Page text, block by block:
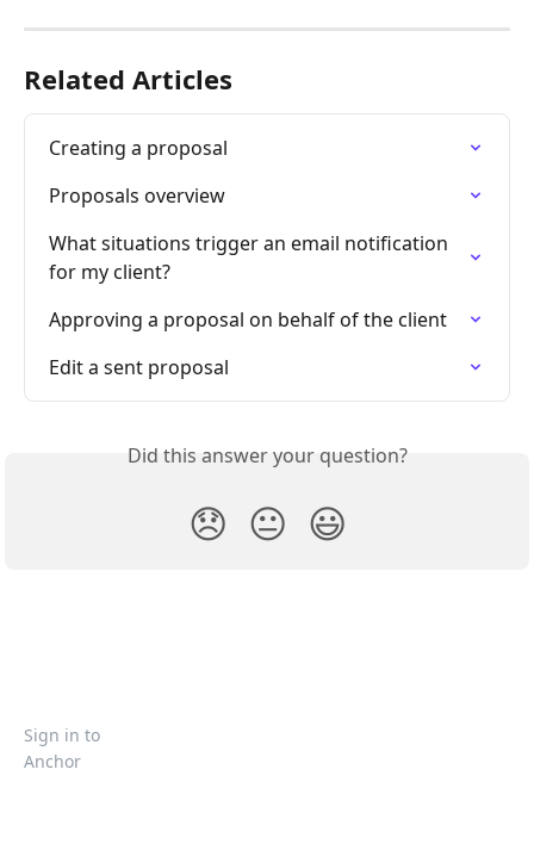
Related Articles
Creating a proposal
Proposals overview
What situations trigger an email notification
for my client?
Approving a proposal on behalf of the client
Edit a sent proposal
Did this answer your question?
😞 😐 😃
Sign in to
Anchor